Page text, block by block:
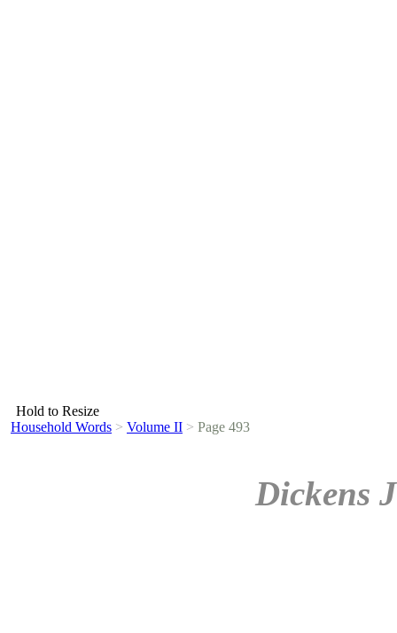
Hold to Resize
Household Words > Volume II > Page 493
Dickens